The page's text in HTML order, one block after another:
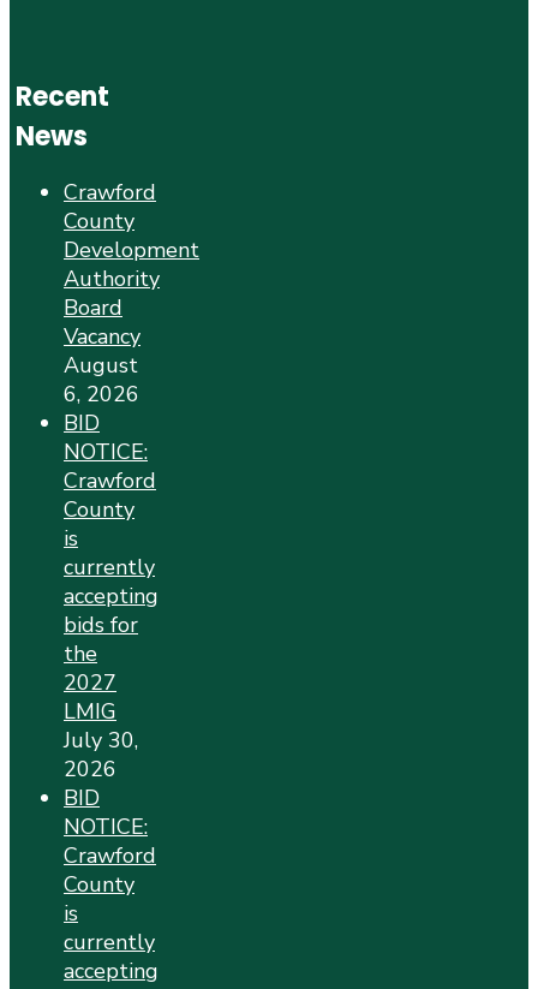
Recent
News
Crawford
County
Development
Authority
Board
Vacancy
August
6, 2026
BID
NOTICE:
Crawford
County
is
currently
accepting
bids for
the
2027
LMIG
July 30,
2026
BID
NOTICE:
Crawford
County
is
currently
accepting